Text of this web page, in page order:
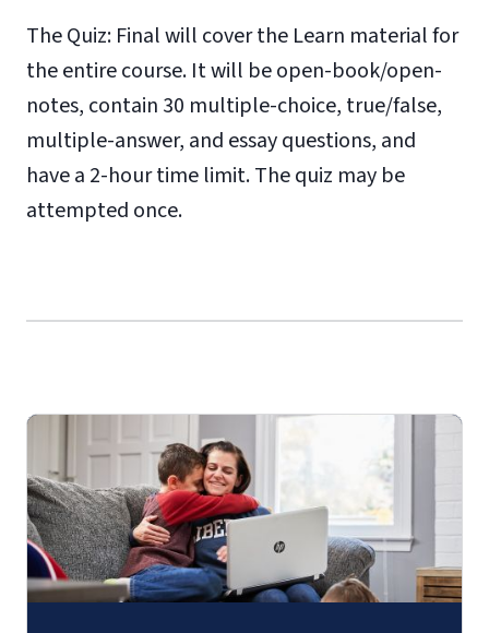
The Quiz: Final will cover the Learn material for
the entire course. It will be open-book/open-
notes, contain 30 multiple-choice, true/false,
multiple-answer, and essay questions, and
have a 2-hour time limit. The quiz may be
attempted once.